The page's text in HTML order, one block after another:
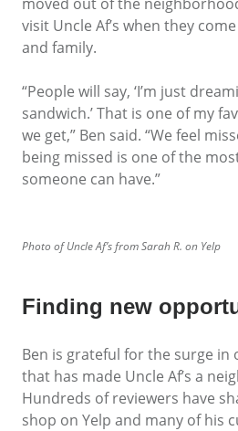
visit Uncle Af’s when they
and family.
“People will say, ‘I’m just
sandwich.’ That is one of my
we get,” Ben said. “We feel
being missed is one of the
someone can have.”
Photo of Uncle Af’s from Sarah R. on Yelp
Finding new
Ben is grateful for the surge in
that has made Uncle Af’s a
Hundreds of reviewers have
shop on Yelp and many of his